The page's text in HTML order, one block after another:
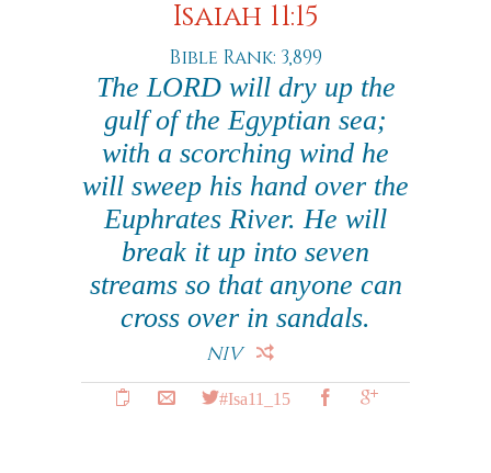
Isaiah 11:15
Bible Rank: 3,899
The LORD will dry up the
gulf of the Egyptian sea;
with a scorching wind he
will sweep his hand over the
Euphrates River. He will
break it up into seven
streams so that anyone can
cross over in sandals.
NIV
#Isa11_15